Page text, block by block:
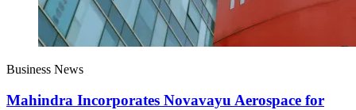
Business News
Mahindra Incorporates Novavayu Aerospace for